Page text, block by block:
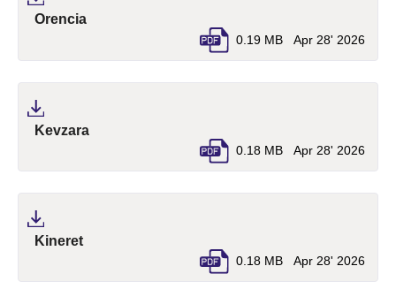
Orencia(pdf, opens in a new tab)
0.19 MB Apr 28' 2026
Kevzara
0.18 MB Apr 28' 2026
Kineret(pdf, opens in a new tab)
0.18 MB Apr 28' 2026